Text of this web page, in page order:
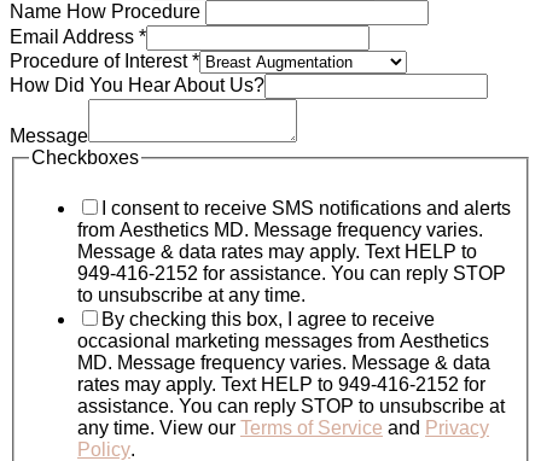
Name How Procedure
Email Address *
Procedure of Interest*
How Did You Hear About Us?
Message
Checkboxes
I consent to receive SMS notifications and alerts
from Aesthetics MD. Message frequency varies.
Message & data rates may apply. Text HELP to
949-416-2152 for assistance. You can reply STOP
to unsubscribe at any time.
By checking this box, I agree to receive
occasional marketing messages from Aesthetics
MD. Message frequency varies. Message & data
rates may apply. Text HELP to 949-416-2152 for
assistance. You can reply STOP to unsubscribe at
any time. View our Terms of Service and Privacy
Policy.